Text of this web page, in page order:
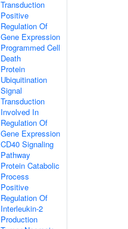
Transduction
Positive
Regulation Of
Gene Expression
Programmed Cell
Death
Protein
Ubiquitination
Signal
Transduction
Involved In
Regulation Of
Gene Expression
CD40 Signaling
Pathway
Protein Catabolic
Process
Positive
Regulation Of
Interleukin-2
Production